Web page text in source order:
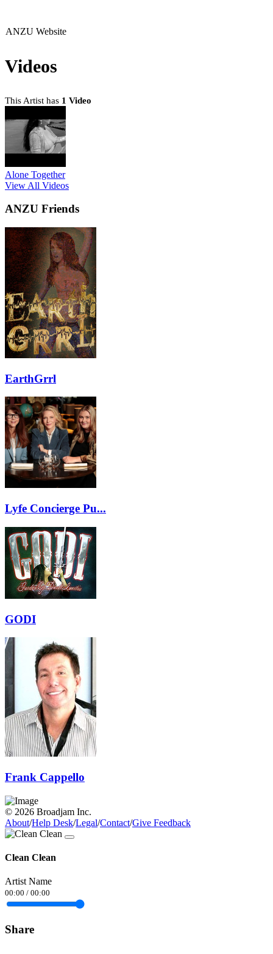
ANZU Website
Videos
This Artist has 1 Video
Alone Together
View All Videos
ANZU Friends
EarthGrrl
Lyfe Concierge Pu...
GODI
Frank Cappello
© 2026 Broadjam Inc.
About/Help Desk/Legal/Contact/Give Feedback
Clean Clean
Artist Name
00:00 / 00:00
Share